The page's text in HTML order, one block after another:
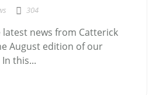
304
news from Catterick
August edition of our
this...